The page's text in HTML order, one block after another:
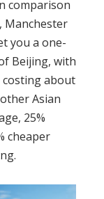
comparison
Manchester
you a one-
Beijing, with
about
Asian
25%
cheaper